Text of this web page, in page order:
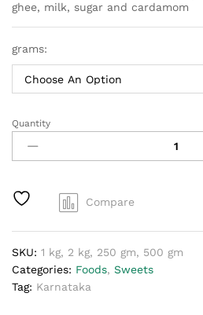
ghee, milk, sugar and cardamom
grams:
Dharwad
Pedha
Quantity
Compare
SKU: 1 kg, 2 kg, 250 gm, 500 gm
Categories: Foods, Sweets
Tag: Karnataka